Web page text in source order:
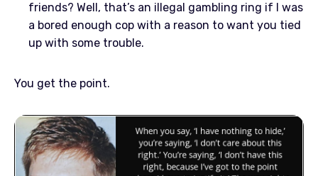
friends? Well, that’s an illegal gambling ring if I was
a bored enough cop with a reason to want you tied
up with some trouble.
You get the point.